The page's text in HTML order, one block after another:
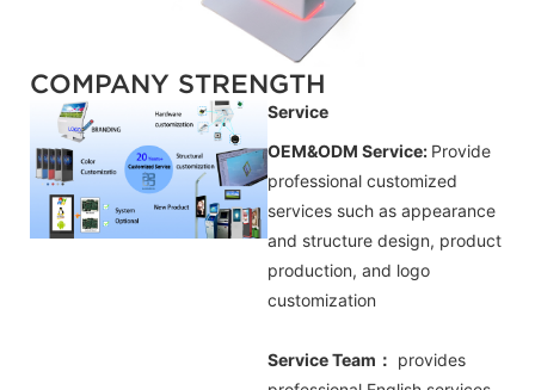
COMPANY STRENGTH
Service
OEM&ODM Service: Provide
professional customized
services such as appearance
and structure design, product
production, and logo
customization
Service Team： provides